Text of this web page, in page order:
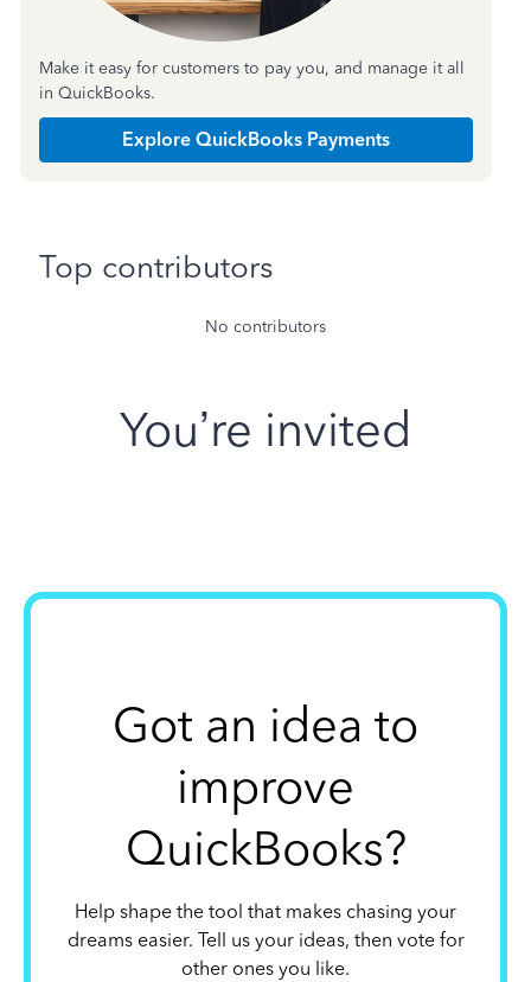
Make it easy for customers to pay you, and manage it all
in QuickBooks.
Explore QuickBooks Payments
Top contributors
No contributors
You’re invited
Got an idea to
improve
QuickBooks?
Help shape the tool that makes chasing your
dreams easier. Tell us your ideas, then vote for
other ones you like.